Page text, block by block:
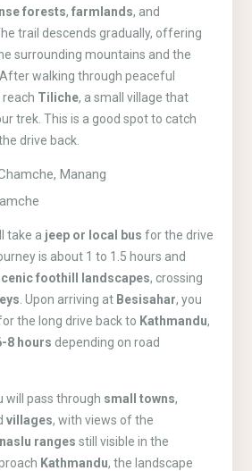
forests,farmlands, and
trail descends gradually, offering
surrounding mountains and the
. After walking through peaceful
reach Tiliche, a small village that
trek. This is a good spot to catch
drive back.
take a jeep or local bus for the drive
is about 1 to 1.5 hours and
foothill landscapes, crossing
. Upon arriving at Besisahar, you
the long drive back to Kathmandu,
8 hours depending on road
will pass through small towns,
villages, with views of the
ranges still visible in the
Kathmandu, the landscape